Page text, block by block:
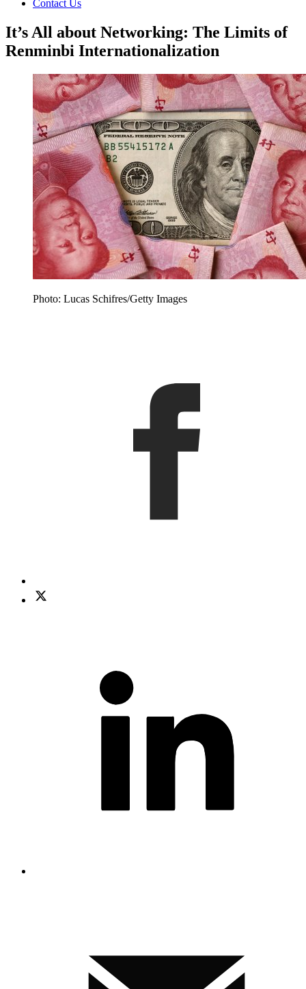
Contact Us
It’s All about Networking: The Limits of
Renminbi Internationalization
Photo: Lucas Schifres/Getty Images